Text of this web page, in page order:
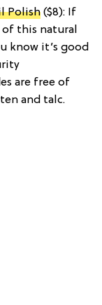
Polish ($8): If
of this natural
know it’s good
are free of
and talc.